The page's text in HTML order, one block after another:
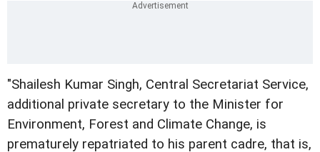
"Shailesh Kumar Singh, Central Secretariat Service,
additional private secretary to the Minister for
Environment, Forest and Climate Change, is
prematurely repatriated to his parent cadre, that is,